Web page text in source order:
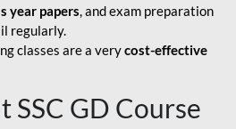
year papers, and exam preparation
regularly.
classes are a verycost-effective
SSC GD Course